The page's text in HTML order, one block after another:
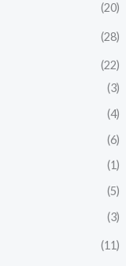
(20)
(28)
(22)
(3)
(4)
(6)
(1)
(5)
(3)
(11)